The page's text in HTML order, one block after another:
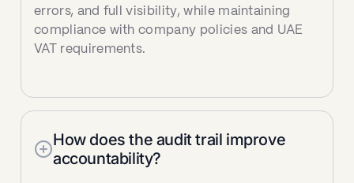
errors, and full visibility, while maintaining
compliance with company policies and UAE
VAT requirements.
How does the audit trail improve
accountability?